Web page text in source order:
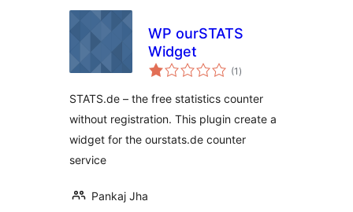
WP ourSTATS
Widget
(1 total
ratings
)
STATS.de – the free statistics counter
without registration. This plugin create a
widget for the ourstats.de counter
service
Pankaj Jha